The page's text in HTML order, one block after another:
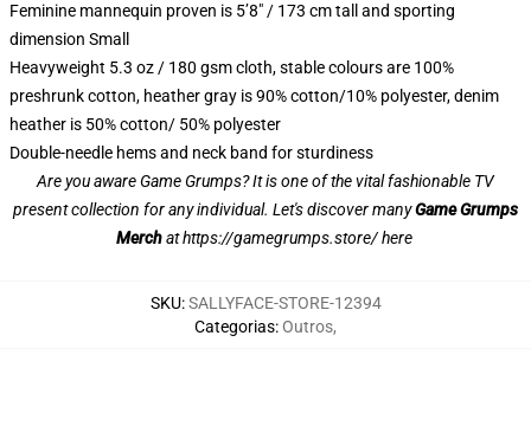
Feminine mannequin proven is 5’8″ / 173 cm tall and sporting
dimension Small
Heavyweight 5.3 oz / 180 gsm cloth, stable colours are 100%
preshrunk cotton, heather gray is 90% cotton/10% polyester, denim
heather is 50% cotton/ 50% polyester
Double-needle hems and neck band for sturdiness
Are you aware Game Grumps? It is one of the vital fashionable TV
present collection for any individual. Let's discover manyGame Grumps
Merchathttps://gamegrumps.store/ here
SKU:SALLYFACE-STORE-12394
Categorias:Outros,